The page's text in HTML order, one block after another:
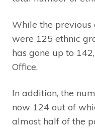
While the previous
were 125 ethnic
has gone up to
Office.
In addition, the
now 124 out of
almost half of the